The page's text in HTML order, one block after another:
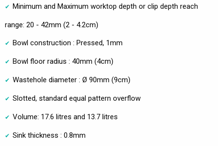
Minimum and Maximum worktop depth or clip depth reach
range: 20 - 42mm (2 - 4.2cm)
Bowl construction : Pressed, 1mm
Bowl floor radius : 40mm (4cm)
Wastehole diameter : Ø 90mm (9cm)
Slotted, standard equal pattern overflow
Volume: 17.6 litres and 13.7 litres
Sink thickness : 0.8mm